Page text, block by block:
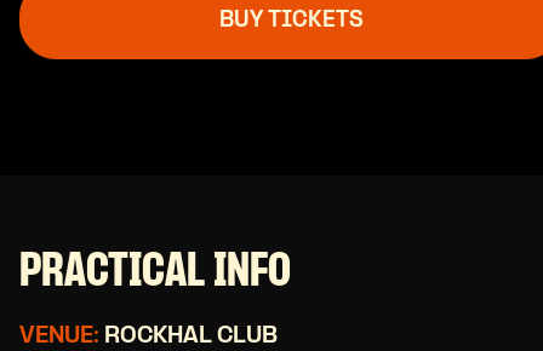
BUY TICKETS
PRACTICAL INFO
VENUE: ROCKHAL CLUB